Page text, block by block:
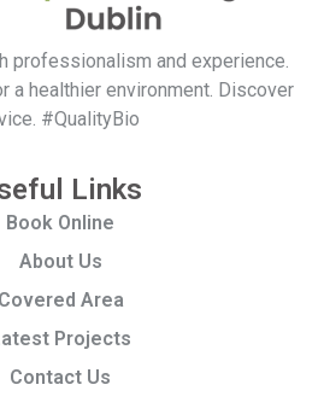
professionalism and experience.
a healthier environment. Discover
#QualityBio
Links
Book Online
About Us
Covered Area
Projects
Contact Us